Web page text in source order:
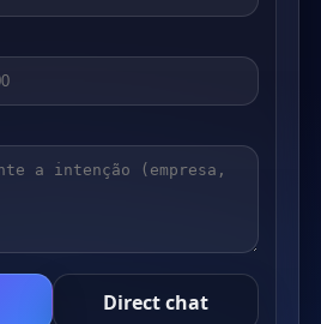
Direct chat